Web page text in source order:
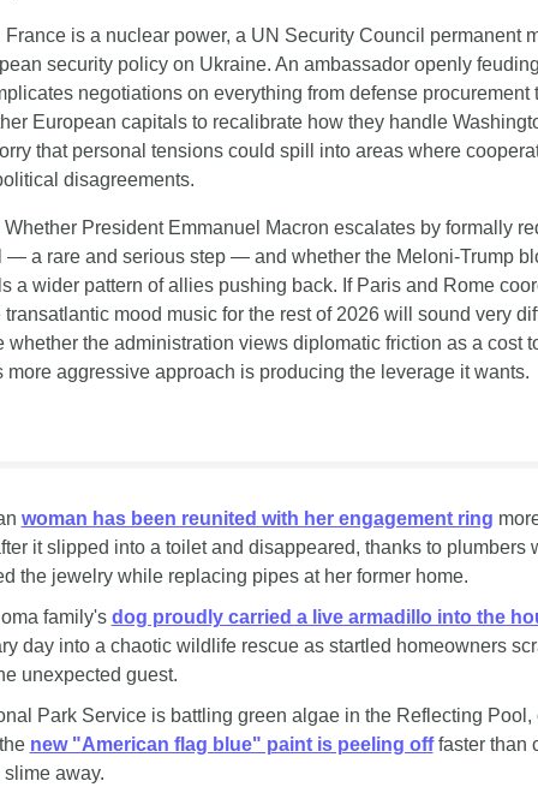
France is a nuclear power, a UN Security Council permanent
security policy on Ukraine. An ambassador openly
negotiations on everything from defense procurement
European capitals to recalibrate how they handle
that personal tensions could spill into areas where
disagreements.
Whether President Emmanuel Macron escalates by formally
— a rare and serious step — and whether the Meloni-Trump
a wider pattern of allies pushing back. If Paris and Rome
mood music for the rest of 2026 will sound very
whether the administration views diplomatic friction as a cost
more aggressive approach is producing the leverage it wants.
woman has been reunited with her engagement ring
it slipped into a toilet and disappeared, thanks to plumbers
the jewelry while replacing pipes at her former home.
family's dog proudly carried a live armadillo into the
day into a chaotic wildlife rescue as startled homeowners
unexpected guest.
Park Service is battling green algae in the Reflecting Pool,
new "American flag blue" paint is peeling off faster than
away.